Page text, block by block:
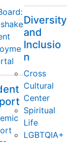
Diversity
and
Inclusio
n
Cross
Cultural
Center
Spiritual
Life
LGBTQIA+